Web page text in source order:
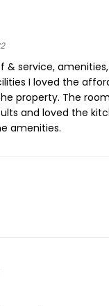
& service,
I loved the
property. The
and loved the
amenities.